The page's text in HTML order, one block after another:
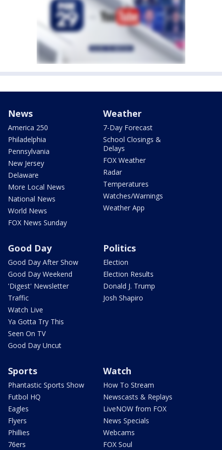
News
America 250
Philadelphia
Pennsylvania
New Jersey
Delaware
More Local News
National News
World News
FOX News Sunday
Weather
7-Day Forecast
School Closings &
Delays
FOX Weather
Radar
Temperatures
Watches/Warnings
Weather App
Good Day
Good Day After Show
Good Day Weekend
'Digest' Newsletter
Traffic
Watch Live
Ya Gotta Try This
Seen On TV
Good Day Uncut
Politics
Election
Election Results
Donald J. Trump
Josh Shapiro
Sports
Phantastic Sports Show
Futbol HQ
Eagles
Flyers
Phillies
76ers
Watch
How To Stream
Newscasts & Replays
LiveNOW from FOX
News Specials
Webcams
FOX Soul